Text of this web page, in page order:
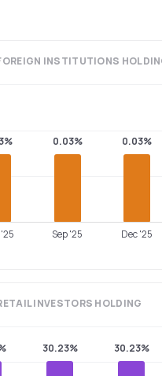
INSTITUTIONS
0.03% 0.03%
Sep '25 Dec '25
INVESTORS HOLDING
30.23% 30.23%